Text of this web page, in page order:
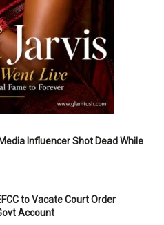
Influencer Shot Dead While
to Vacate Court Order
Account